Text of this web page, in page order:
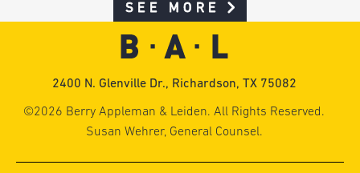
SEE MORE
2400 N. Glenville Dr., Richardson, TX 75082
©2026 Berry Appleman & Leiden. All Rights Reserved.
Susan Wehrer, General Counsel.